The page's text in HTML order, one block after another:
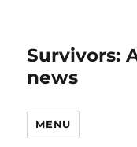
Survivors:
news
MENU